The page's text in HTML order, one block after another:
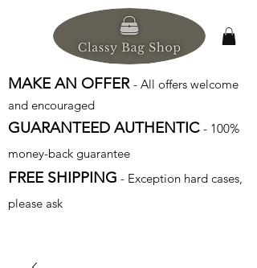
MAKE AN OFFER - All offers welcome
and encouraged
GUARANTEED AUTHENTIC - 100%
money-back guarantee
FREE SHIPPING - Exception hard cases,
please ask